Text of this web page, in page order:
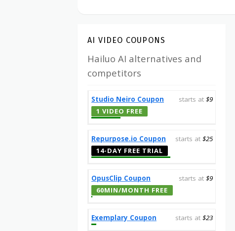
AI VIDEO COUPONS
Hailuo AI alternatives and
competitors
Studio Neiro Coupon starts at $9
1 VIDEO FREE
Repurpose.io Coupon starts at $25
14-DAY FREE TRIAL
OpusClip Coupon starts at $9
60MIN/MONTH FREE
Exemplary Coupon starts at $23